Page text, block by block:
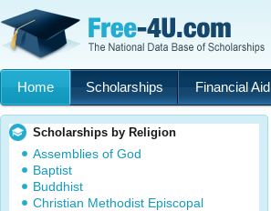
Home Scholarships Financial Aid
Scholarships by Religion
Assemblies of God
Baptist
Buddhist
Christian Methodist Episcopal